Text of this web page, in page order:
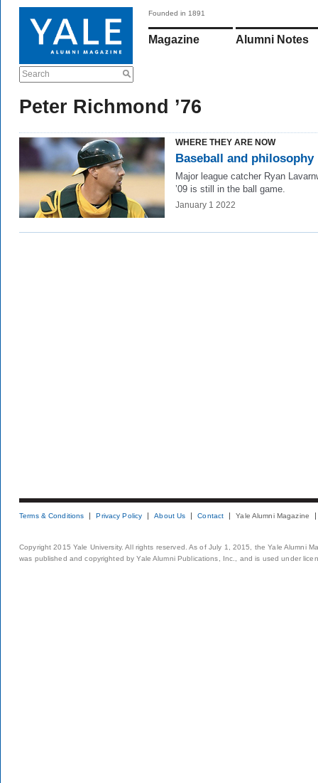
Search
Founded in 1891
Magazine Alumni Notes
Peter Richmond ’76
WHERE THEY ARE NOW
Baseball and philosophy
Major league catcher Ryan
’09 is still in the ball game.
January 1 2022
Terms & Conditions Privacy Policy About Us Contact Yale Alumni Magazine
Copyright 2015 Yale University. All rights reserved. As of July 1, 2015, the Yale Alumni
was published and copyrighted by Yale Alumni Publications, Inc., and is used under